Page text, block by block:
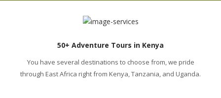
50+ Adventure Tours in Kenya
You have several destinations to choose from, we pride
through East Africa right from Kenya, Tanzania, and Uganda.